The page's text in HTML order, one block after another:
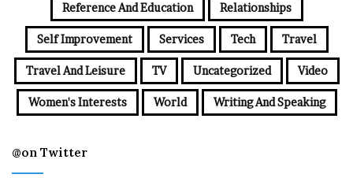
Reference And Education Relationships
Self Improvement Services Tech Travel
Travel And Leisure TV Uncategorized Video
Women's Interests World Writing And Speaking
@on Twitter